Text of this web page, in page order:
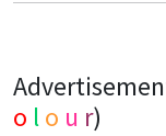
o lo u r)